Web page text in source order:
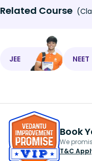
Related Course
JEE NEET
Book
We
T&C